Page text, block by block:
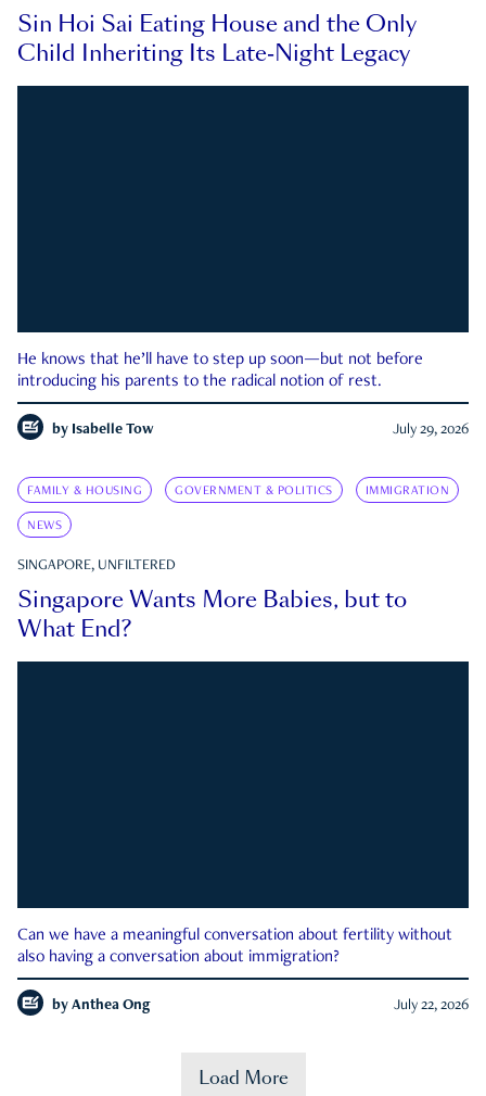
Sin Hoi Sai Eating House and the Only
Child Inheriting Its Late-Night Legacy
He knows that he’ll have to step up soon—but not before
introducing his parents to the radical notion of rest.
by Isabelle Tow July 29, 2026
FAMILY & HOUSING GOVERNMENT & POLITICS IMMIGRATION
NEWS
SINGAPORE, UNFILTERED
Singapore Wants More Babies, but to
What End?
Can we have a meaningful conversation about fertility without
also having a conversation about immigration?
by Anthea Ong July 22, 2026
Load More